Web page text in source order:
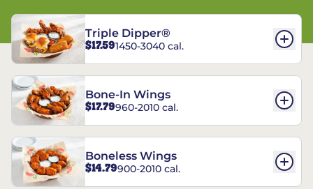
Triple Dipper®
$17.591450-3040 cal.
Bone-In Wings
$17.79960-2010 cal.
Boneless Wings
$14.79900-2010 cal.